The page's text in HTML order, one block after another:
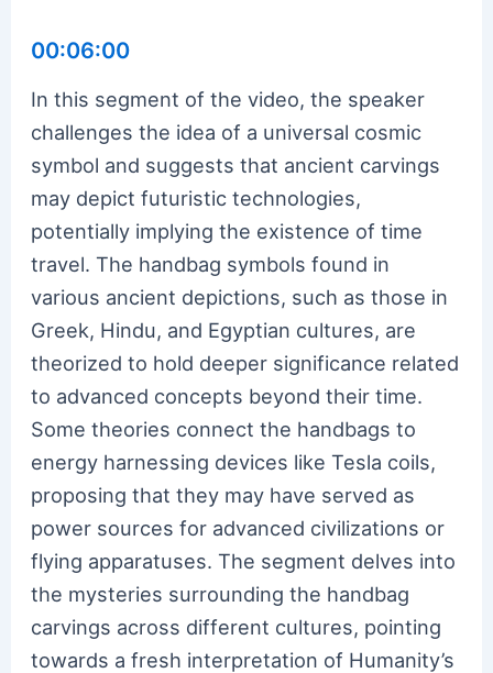
00:06:00
In this segment of the video, the speaker
challenges the idea of a universal cosmic
symbol and suggests that ancient carvings
may depict futuristic technologies,
potentially implying the existence of time
travel. The handbag symbols found in
various ancient depictions, such as those in
Greek, Hindu, and Egyptian cultures, are
theorized to hold deeper significance related
to advanced concepts beyond their time.
Some theories connect the handbags to
energy harnessing devices like Tesla coils,
proposing that they may have served as
power sources for advanced civilizations or
flying apparatuses. The segment delves into
the mysteries surrounding the handbag
carvings across different cultures, pointing
towards a fresh interpretation of Humanity’s